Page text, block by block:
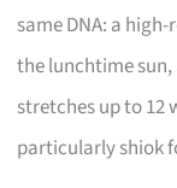
same DNA: a
the lunchtime
stretches up to 12
particularly shiok